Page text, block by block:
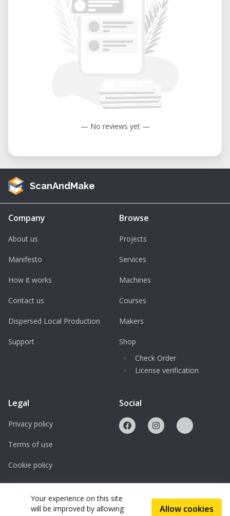
— No reviews yet —
ScanAndMake
Company
About us
Manifesto
How it works
Contact us
Dispersed Local Production
Support
Browse
Projects
Services
Machines
Courses
Makers
Shop
Check Order
License verification
Legal
Privacy policy
Terms of use
Cookie policy
Licenses
Social
Your experience on this site
will be improved by allowing
Allow cookies